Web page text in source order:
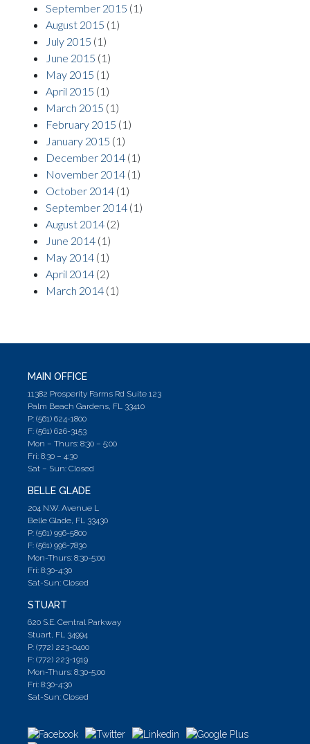
September 2015 (1)
August 2015 (1)
July 2015 (1)
June 2015 (1)
May 2015 (1)
April 2015 (1)
March 2015 (1)
February 2015 (1)
January 2015 (1)
December 2014 (1)
November 2014 (1)
October 2014 (1)
September 2014 (1)
August 2014 (2)
June 2014 (1)
May 2014 (1)
April 2014 (2)
March 2014 (1)
MAIN OFFICE
11382 Prosperity Farms Rd Suite 123
Palm Beach Gardens, FL 33410
P: (561) 624-1800
F: (561) 626-3153
Mon – Thurs: 8:30 – 5;00
Fri: 8:30 – 4:30
Sat – Sun: Closed
BELLE GLADE
204 N.W. Avenue L
Belle Glade, FL 33430
P: (561) 996-5800
F: (561) 996-7830
Mon-Thurs: 8:30-5:00
Fri: 8:30-4:30
Sat-Sun: Closed
STUART
620 S.E. Central Parkway
Stuart, FL 34994
P: (772) 223-0400
F: (772) 223-1919
Mon-Thurs: 8:30-5:00
Fri: 8:30-4:30
Sat-Sun: Closed